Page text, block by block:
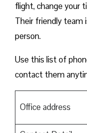
flight, change your
Their friendly team
person.
Use this list of
contact them
Office address